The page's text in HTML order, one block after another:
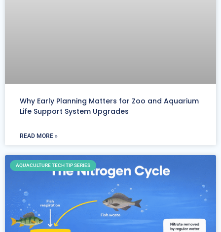
Why Early Planning Matters for Zoo and Aquarium
Life Support System Upgrades
READ MORE »
AQUACULTURE TECH TIP SERIES